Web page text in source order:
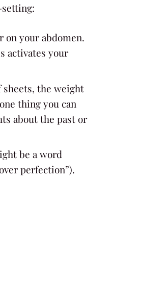
on your abdomen.
activates your
the weight
thing you can
about the past or
be a word
perfection”).